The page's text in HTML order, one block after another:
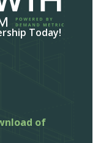
Today!
of